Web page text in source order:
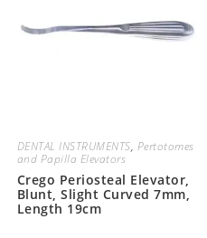
DENTAL INSTRUMENTS, Pertotomes
and Papilla Elevators
Crego Periosteal Elevator,
Blunt, Slight Curved 7mm,
Length 19cm